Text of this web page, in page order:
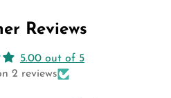
Reviews
5.00 out of 5
2 reviews